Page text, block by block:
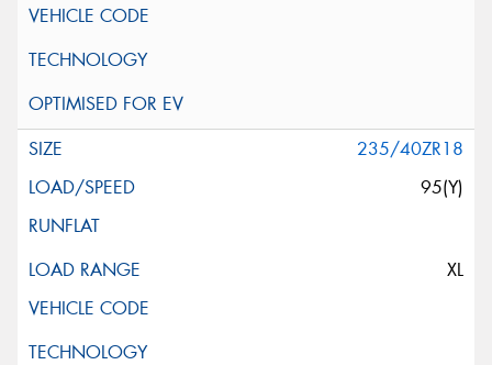
235/40ZR18
95(Y)
XL